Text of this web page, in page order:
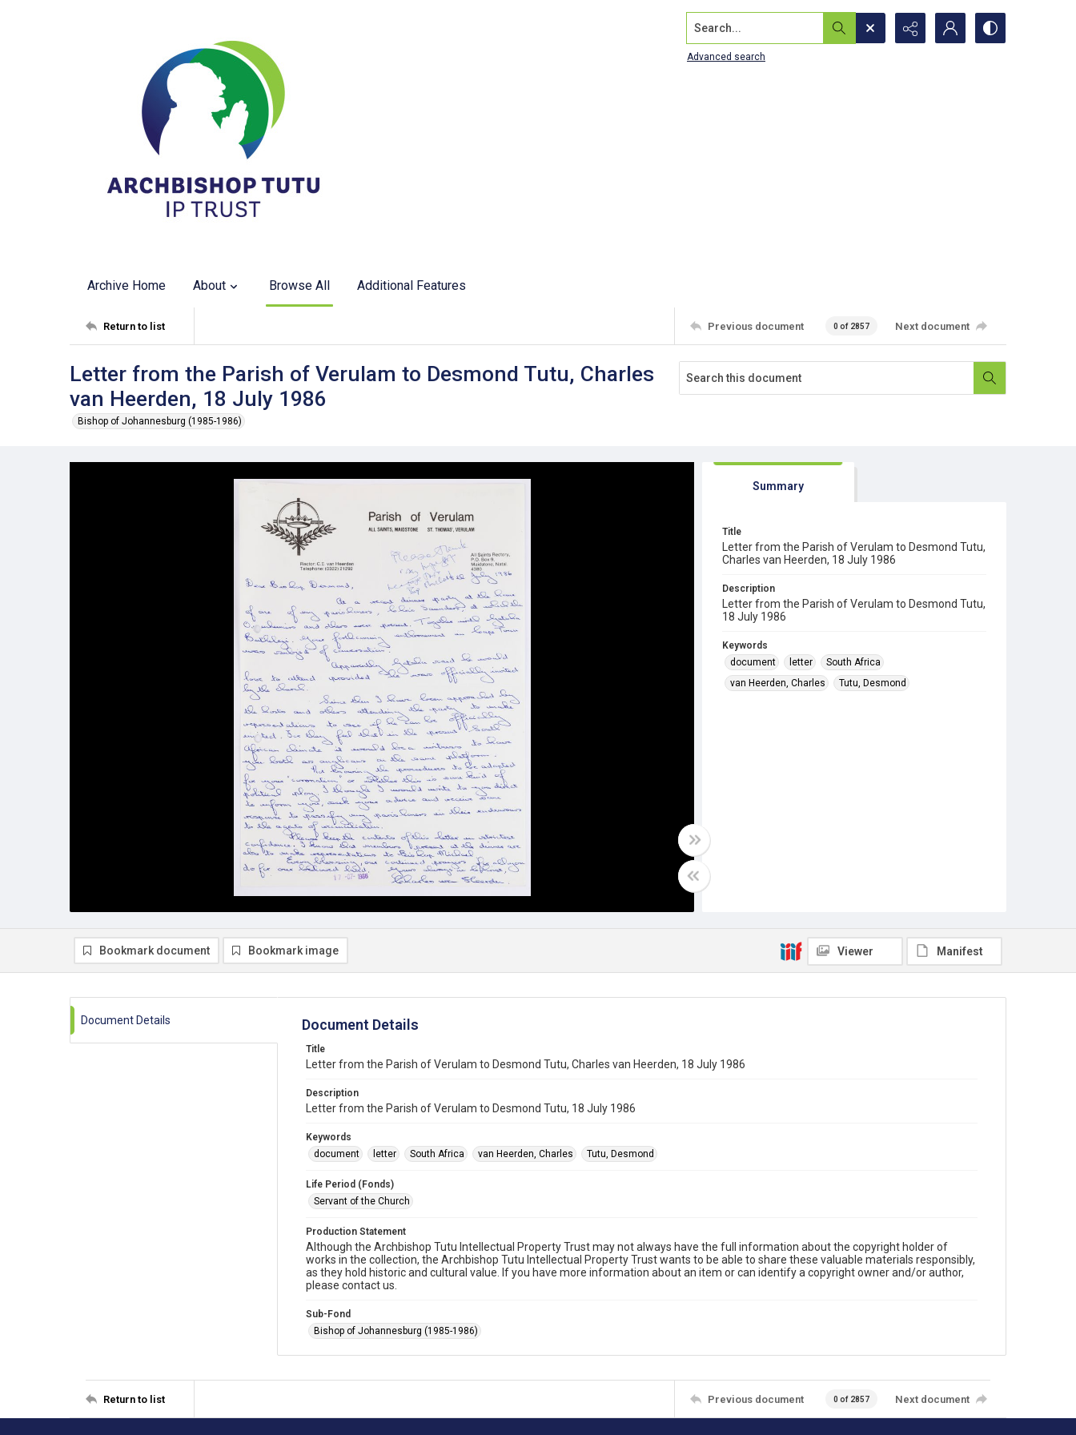
Search...
Advanced search
Archive Home About Browse All Additional Features
Return to list Previous document 0 of 2857 Next document
Letter from the Parish of Verulam to Desmond Tutu, Charles
van Heerden, 18 July 1986
Bishop of Johannesburg (1985-1986)
Summary
Title
Letter from the Parish of Verulam to Desmond Tutu,
Charles van Heerden, 18 July 1986
Description
Letter from the Parish of Verulam to Desmond Tutu,
18 July 1986
Keywords
document
letter
South Africa
van Heerden, Charles
Tutu, Desmond
Bookmark document Bookmark image Viewer Manifest
Document Details Document Details
Title
Letter from the Parish of Verulam to Desmond Tutu, Charles van Heerden, 18 July 1986
Description
Letter from the Parish of Verulam to Desmond Tutu, 18 July 1986
Keywords
document
letter South Africa van Heerden, Charles Tutu, Desmond
Life Period (Fonds)
Servant of the Church
Production Statement
Although the Archbishop Tutu Intellectual Property Trust may not always have the full information about the copyright holder of
works in the collection, the Archbishop Tutu Intellectual Property Trust wants to be able to share these valuable materials responsibly,
as they hold historic and cultural value. If you have more information about an item or can identify a copyright owner and/or author,
please contact us.
Sub-Fond
Bishop of Johannesburg (1985-1986)
Return to list Previous document 0 of 2857 Next document